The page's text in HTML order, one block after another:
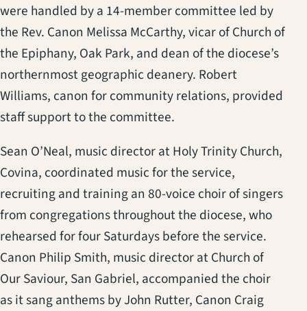
were handled by a 14-member committee led by
the Rev. Canon Melissa McCarthy, vicar of Church of
the Epiphany, Oak Park, and dean of the diocese’s
northernmost geographic deanery. Robert
Williams, canon for community relations, provided
staff support to the committee.
Sean O’Neal, music director at Holy Trinity Church,
Covina, coordinated music for the service,
recruiting and training an 80-voice choir of singers
from congregations throughout the diocese, who
rehearsed for four Saturdays before the service.
Canon Philip Smith, music director at Church of
Our Saviour, San Gabriel, accompanied the choir
as it sang anthems by John Rutter, Canon Craig